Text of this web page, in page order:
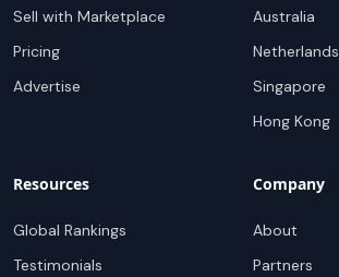
Sell with Marketplace
Pricing
Advertise
Australia
Netherlands
Singapore
Hong Kong
Resources
Global Rankings
Testimonials
Company
About
Partners